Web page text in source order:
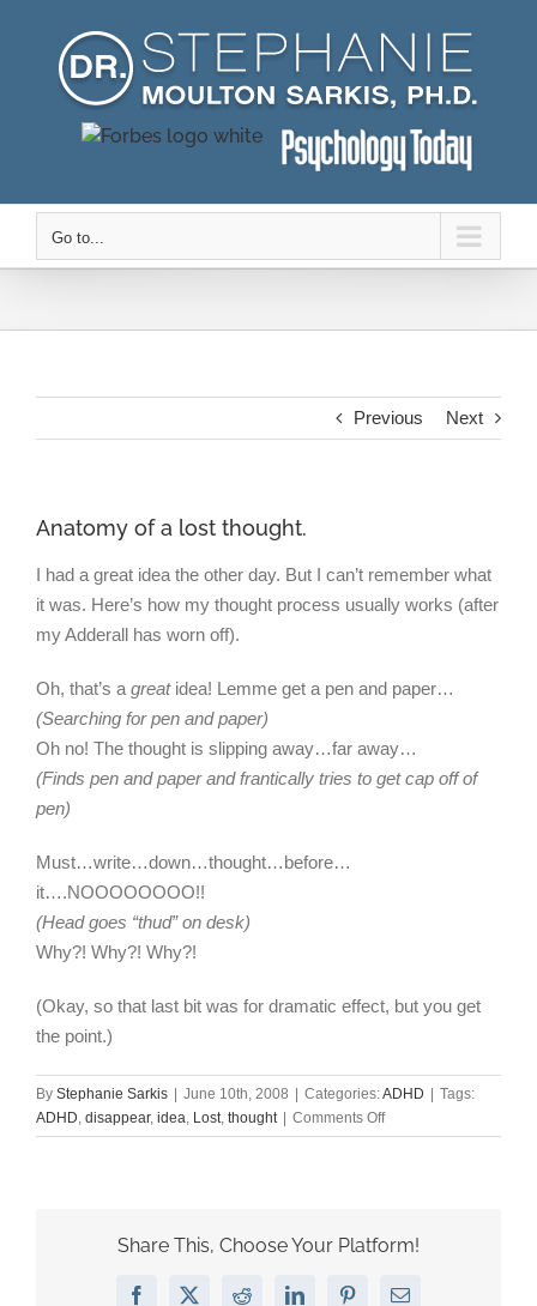
Go to...
Previous Next
Anatomy of a lost thought.
I had a great idea the other day. But I can’t remember what
it was. Here’s how my thought process usually works (after
my Adderall has worn off).
Oh, that’s a greatidea! Lemme get a pen and paper…
(Searching for pen and paper)
Oh no! The thought is slipping away…far away…
(Finds pen and paper and frantically tries to get cap off of
pen)
Must…write…down…thought…before…
it….NOOOOOOOO!!
(Head goes “thud” on desk)
Why?! Why?! Why?!
(Okay, so that last bit was for dramatic effect, but you get
the point.)
By Stephanie Sarkis | June 10th, 2008 | Categories:ADHD | Tags:
ADHD disappear, idea Lost thought | Comments Offon
Anatomy
thought.
Share This, Choose Your Platform!